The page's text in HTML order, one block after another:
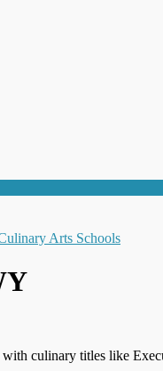
with culinary titles like